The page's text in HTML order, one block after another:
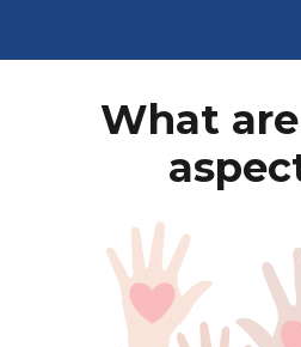
What are